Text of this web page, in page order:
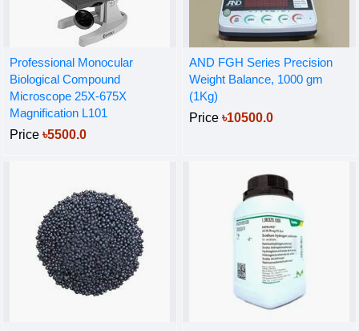
Professional Monocular
Biological Compound
Microscope 25X-675X
Magnification L101
Price ৳5500.0
AND FGH Series Precision
Weight Balance, 1000 gm
(1Kg)
Price ৳10500.0